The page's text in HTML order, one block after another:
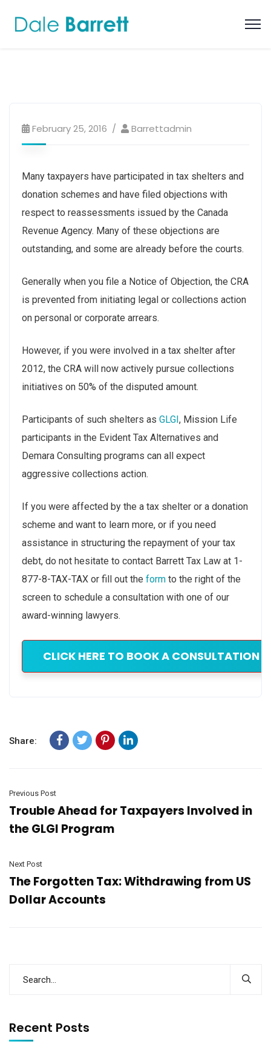
February 25, 2016 Barrettadmin
Many taxpayers have participated in tax shelters and
donation schemes and have filed objections with
respect to reassessments issued by the Canada
Revenue Agency. Many of these objections are
outstanding, and some are already before the courts.
Generally when you file a Notice of Objection, the CRA
is prevented from initiating legal or collections action
on personal or corporate arrears.
However, if you were involved in a tax shelter after
2012, the CRA will now actively pursue collections
initiatives on 50% of the disputed amount.
Participants of such shelters as GLGI, Mission Life
participants in the Evident Tax Alternatives and
Demara Consulting programs can all expect
aggressive collections action.
If you were affected by the a tax shelter or a donation
scheme and want to learn more, or if you need
assistance in structuring the repayment of your tax
debt, do not hesitate to contact Barrett Tax Law at 1-
877-8-TAX-TAX or fill out the form to the right of the
screen to schedule a consultation with one of our
award-winning lawyers.
CLICK HERE TO BOOK A CONSULTATION
Share:
Previous Post
Trouble Ahead for Taxpayers Involved in
the GLGI Program
Next Post
The Forgotten Tax: Withdrawing from US
Dollar Accounts
Recent Posts